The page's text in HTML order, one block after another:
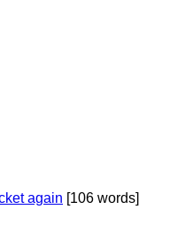
again [106 words]